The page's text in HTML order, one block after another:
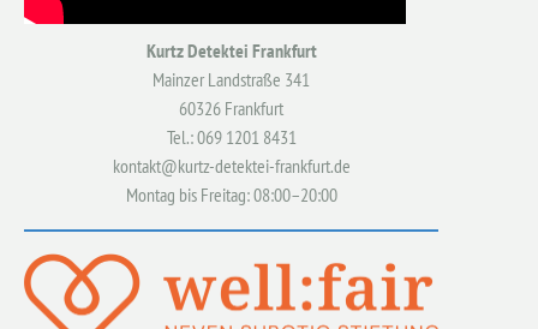
Kurtz Detektei Frankfurt
Mainzer Landstraße 341
60326 Frankfurt
Tel.: 069 1201 8431
kontakt@kurtz-detektei-frankfurt.de
Montag bis Freitag: 08:00–20:00